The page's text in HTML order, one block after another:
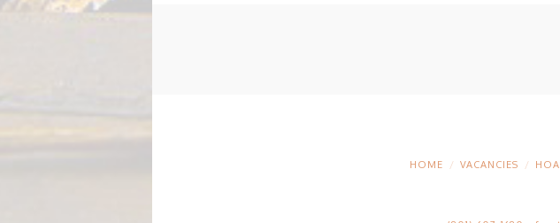
HOME VACANCIES